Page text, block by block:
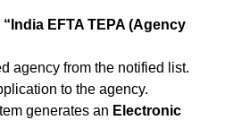
“India EFTA TEPA (Agency
agency from the notified list.
to the agency.
generates an Electronic